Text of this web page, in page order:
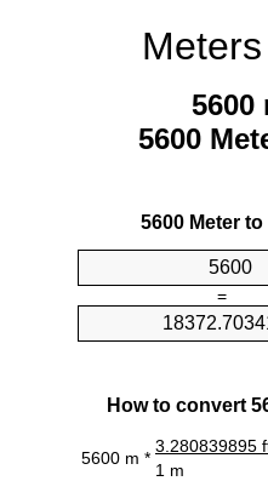
5600
5600
5600 Meter
=
How to convert
5600 m *
3.280839895
1 m